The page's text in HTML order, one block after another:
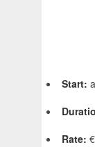
Start:
Rate: